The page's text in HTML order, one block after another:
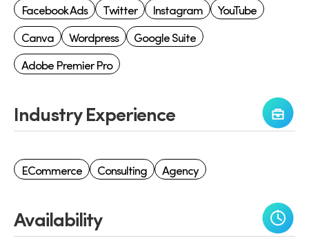
Facebook Ads
Twitter Instagram
YouTube
Canva
Wordpress
Google Suite
Adobe Premier Pro
Industry Experience
ECommerce Consulting Agency
Availability